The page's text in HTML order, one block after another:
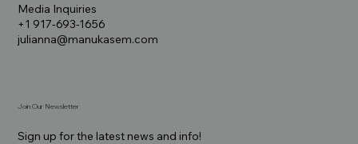
Media Inquiries
+1 917-693-1656
julianna@manukasem.com
Join Our Newsletter
Sign up for the latest news and info!